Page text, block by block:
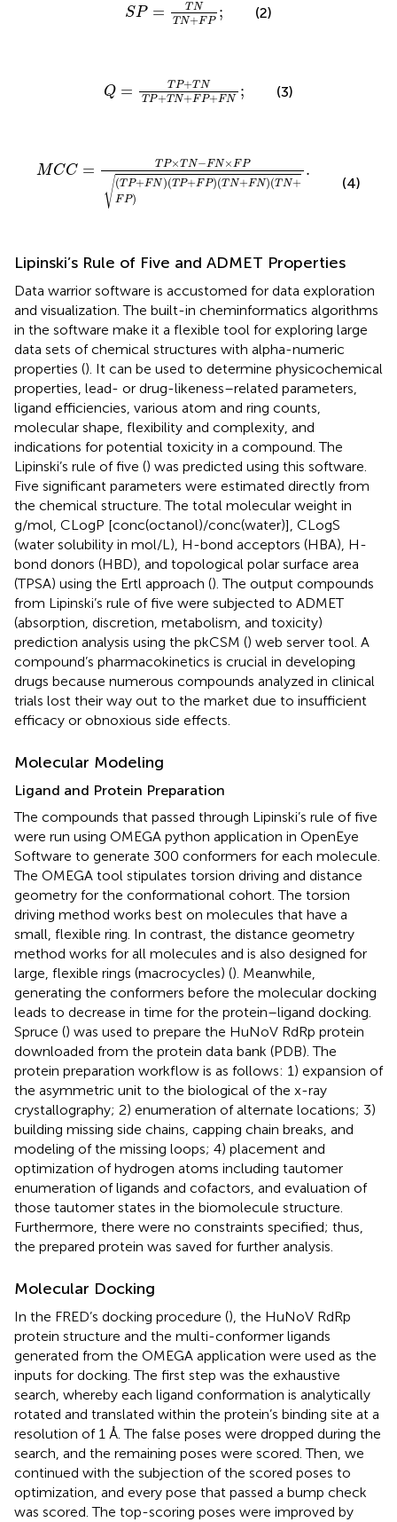
SP = T N
TN+FP ; (2)
Q = TP+TN
TP+TN+FP+FN ;
Q TNTP+
(3)
MCC = TP×TN−FN×FP
√(TP+FN)(TP+FP)(TN+FN)(TN+
FP)
.
MCC= FN×FP(TP+FN
(4)
Lipinski’s Rule of Five and ADMET Properties
Data warrior software is accustomed for data exploration
and visualization. The built-in cheminformatics algorithms
in the software make it a flexible tool for exploring large
data sets of chemical structures with alpha-numeric
properties (). It can be used to determine physicochemical
properties, lead- or drug-likeness–related parameters,
ligand efficiencies, various atom and ring counts,
molecular shape, flexibility and complexity, and
indications for potential toxicity in a compound. The
Lipinski’s rule of five () was predicted using this software.
Five significant parameters were estimated directly from
the chemical structure. The total molecular weight in
g/mol, CLogP [conc(octanol)/conc(water)], CLogS
(water solubility in mol/L), H-bond acceptors (HBA), H-
bond donors (HBD), and topological polar surface area
(TPSA) using the Ertl approach (). The output compounds
from Lipinski’s rule of five were subjected to ADMET
(absorption, discretion, metabolism, and toxicity)
prediction analysis using the pkCSM () web server tool. A
compound’s pharmacokinetics is crucial in developing
drugs because numerous compounds analyzed in clinical
trials lost their way out to the market due to insufficient
efficacy or obnoxious side effects.
Molecular Modeling
Ligand and Protein Preparation
The compounds that passed through Lipinski’s rule of five
were run using OMEGA python application in OpenEye
Software to generate 300 conformers for each molecule.
The OMEGA tool stipulates torsion driving and distance
geometry for the conformational cohort. The torsion
driving method works best on molecules that have a
small, flexible ring. In contrast, the distance geometry
method works for all molecules and is also designed for
large, flexible rings (macrocycles) (). Meanwhile,
generating the conformers before the molecular docking
leads to decrease in time for the protein–ligand docking.
Spruce () was used to prepare the HuNoV RdRp protein
downloaded from the protein data bank (PDB). The
protein preparation workflow is as follows: 1) expansion of
the asymmetric unit to the biological of the x-ray
crystallography; 2) enumeration of alternate locations; 3)
building missing side chains, capping chain breaks, and
modeling of the missing loops; 4) placement and
optimization of hydrogen atoms including tautomer
enumeration of ligands and cofactors, and evaluation of
those tautomer states in the biomolecule structure.
Furthermore, there were no constraints specified; thus,
the prepared protein was saved for further analysis.
Molecular Docking
In the FRED’s docking procedure (), the HuNoV RdRp
protein structure and the multi-conformer ligands
generated from the OMEGA application were used as the
inputs for docking. The first step was the exhaustive
search, whereby each ligand conformation is analytically
rotated and translated within the protein’s binding site at a
resolution of 1 Å. The false poses were dropped during the
search, and the remaining poses were scored. Then, we
continued with the subjection of the scored poses to
optimization, and every pose that passed a bump check
was scored. The top-scoring poses were improved by